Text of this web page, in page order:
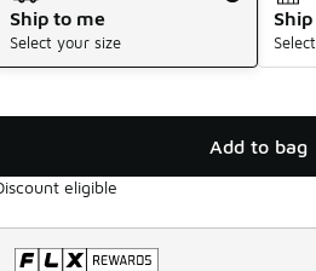
Ship to me
Select your size
Add to bag
eligible